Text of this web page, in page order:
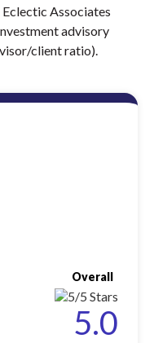
Associates
advisory
client ratio).
Overall
5.0